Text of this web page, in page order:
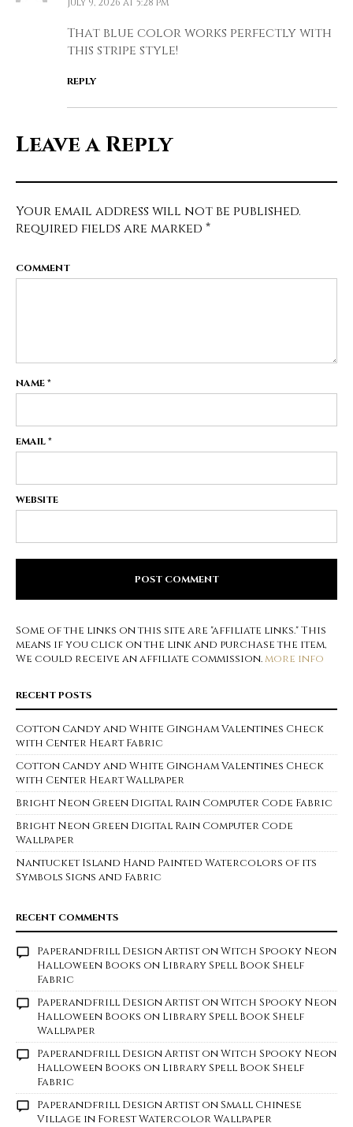
That blue color works perfectly with
this stripe style!
REPLY
Leave a Reply
Your email address will not be published.
Required fields are marked *
COMMENT
NAME*
EMAIL*
WEBSITE
Some of the links on this site are "affiliate links." This
means if you click on the link and purchase the item,
We could receive an affiliate commission.more info
RECENT POSTS
Cotton Candy and White Gingham Valentines Check
with Center Heart Fabric
Cotton Candy and White Gingham Valentines Check
with Center Heart Wallpaper
Bright Neon Green Digital Rain Computer Code Fabric
Bright Neon Green Digital Rain Computer Code
Wallpaper
Nantucket Island Hand Painted Watercolors of its
Symbols Signs and Fabric
RECENT COMMENTS
Paperandfrill Design ArtistonWitch Spooky Neon
Halloween Books on Library Spell Book Shelf
Fabric
Paperandfrill Design ArtistonWitch Spooky Neon
Halloween Books on Library Spell Book Shelf
Wallpaper
Paperandfrill Design ArtistonWitch Spooky Neon
Halloween Books on Library Spell Book Shelf
Fabric
Paperandfrill Design ArtistonSmall Chinese
Village in Forest Watercolor Wallpaper